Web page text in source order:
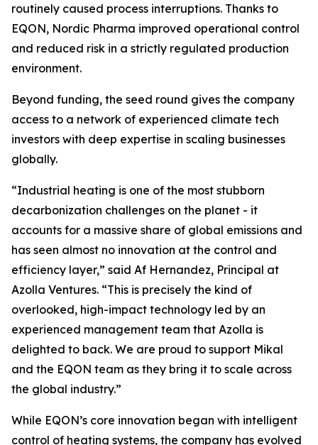
routinely caused process interruptions. Thanks to
EQON, Nordic Pharma improved operational control
and reduced risk in a strictly regulated production
environment.
Beyond funding, the seed round gives the company
access to a network of experienced climate tech
investors with deep expertise in scaling businesses
globally.
“Industrial heating is one of the most stubborn
decarbonization challenges on the planet - it
accounts for a massive share of global emissions and
has seen almost no innovation at the control and
efficiency layer,” said Af Hernandez, Principal at
Azolla Ventures. “This is precisely the kind of
overlooked, high-impact technology led by an
experienced management team that Azolla is
delighted to back. We are proud to support Mikal
and the EQON team as they bring it to scale across
the global industry.”
While EQON’s core innovation began with intelligent
control of heating systems, the company has evolved